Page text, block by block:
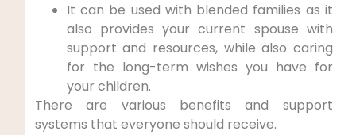
It can be used with blended families as it
also provides your current spouse with
support and resources, while also caring
for the long-term wishes you have for
your children.
There are various benefits and support
systems that everyone should receive.